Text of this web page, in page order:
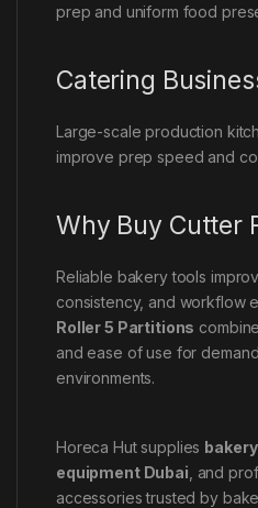
prep and uniform food
Catering
Large-scale production
improve prep speed and
Why Buy Cutter
Reliable bakery tools
consistency, and workflow
Roller 5 Partitions
and ease of use for
environments.
Horeca Hut supplies
equipment Dubai , and
accessories trusted by